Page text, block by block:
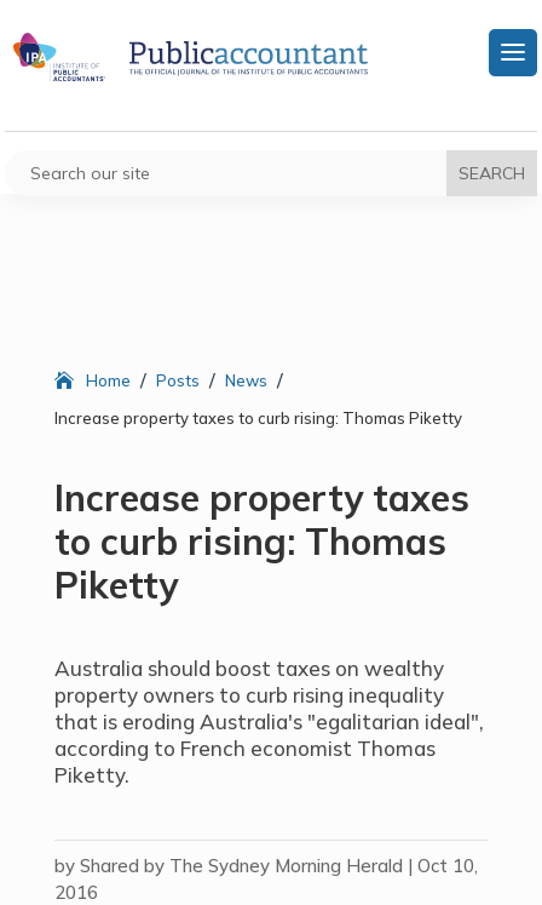
Home / Posts / News /
Increase property taxes to curb rising: Thomas Piketty
Increase property taxes
to curb rising: Thomas
Piketty
Australia should boost taxes on wealthy
property owners to curb rising inequality
that is eroding Australia's "egalitarian ideal",
according to French economist Thomas
Piketty.
by Shared by The Sydney Morning Herald | Oct 10,
2016